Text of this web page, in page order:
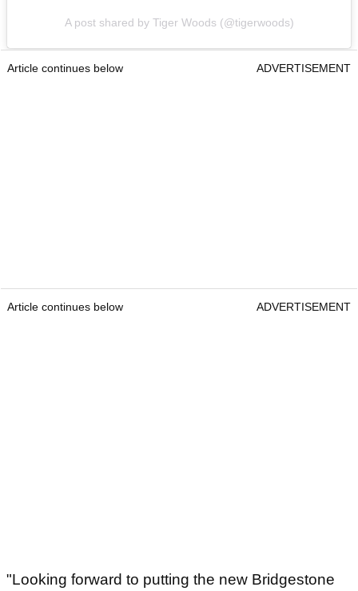
A post shared by Tiger Woods (@tigerwoods)
Article continues below ADVERTISEMENT
Article continues below ADVERTISEMENT
"Looking forward to putting the new Bridgestone